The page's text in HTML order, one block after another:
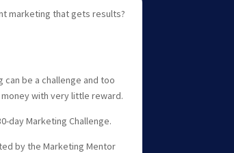
marketing that gets results?
be a challenge and too
with very little reward.
day Marketing Challenge.
by the Marketing Mentor